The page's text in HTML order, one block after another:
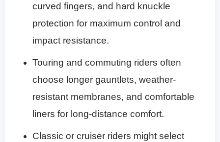
curved fingers, and hard knuckle
protection for maximum control and
impact resistance.
Touring and commuting riders often
choose longer gauntlets, weather-
resistant membranes, and comfortable
liners for long-distance comfort.
Classic or cruiser riders might select